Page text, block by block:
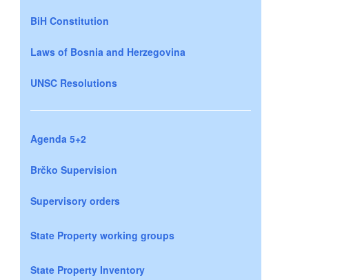
BiH Constitution
Laws of Bosnia and Herzegovina
UNSC Resolutions
Agenda 5+2
Brčko Supervision
Supervisory orders
State Property working groups
State Property Inventory